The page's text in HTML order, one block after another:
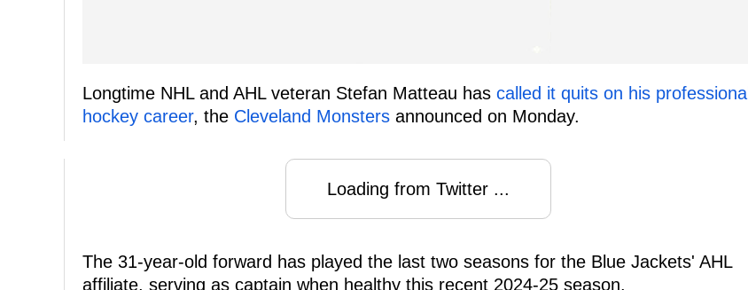
Longtime NHL and AHL veteran Stefan Matteau has called it quits on his professional
hockey career, the Cleveland Monsters announced on Monday.
Loading from Twitter ...
The 31-year-old forward has played the last two seasons for the Blue Jackets' AHL
affiliate, serving as captain when healthy this recent 2024-25 season.